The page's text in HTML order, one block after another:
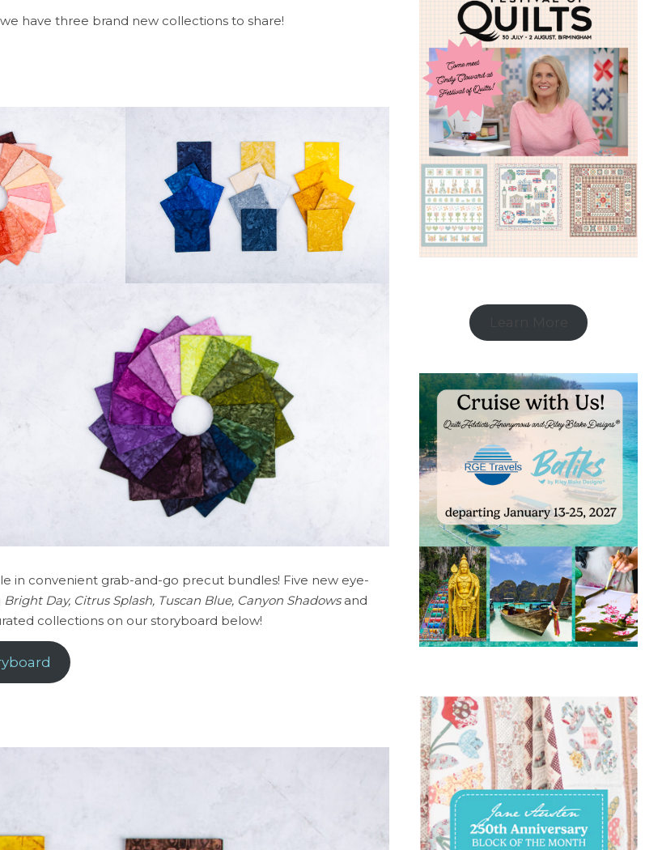
have three brand new collections to share!
in convenient grab-and-go precut bundles! Five new eye-
Bright Day, Citrus Splash, Tuscan Blue, Canyon Shadows and
collections on our storyboard below!